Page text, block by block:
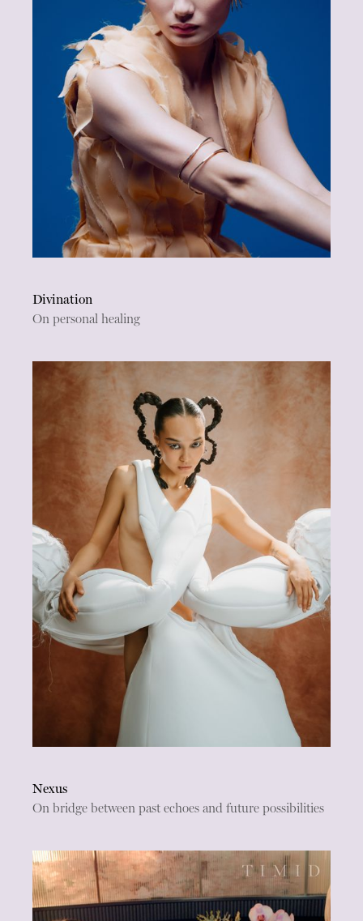
Divination
On personal healing
Nexus
On bridge between past echoes and future possibilities